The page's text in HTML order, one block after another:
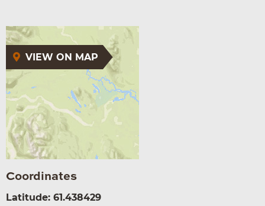
VIEW ON MAP
Coordinates
Latitude: 61.438429